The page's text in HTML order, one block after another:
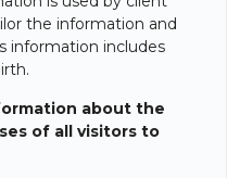
the information and
information includes
about the
of all visitors to